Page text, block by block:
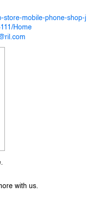
store-mobile-phone-shop-j
Home
with us.